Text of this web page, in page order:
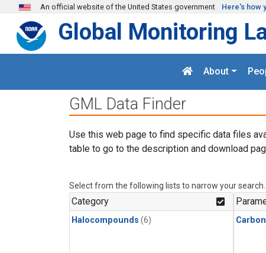
Skip to main content
An official website of the United States government Here's how
Global Monitoring
About
GML Data Finder
Use this web page to find specific data files
table to go to the description and download
Select from the following lists to narrow your search.
Category
Halocompounds (6)